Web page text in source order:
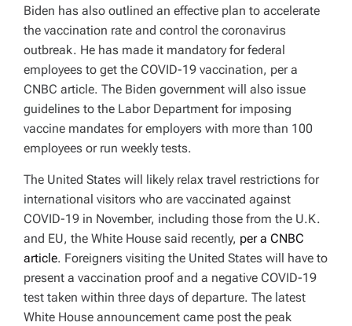
Biden has also outlined an effective plan to accelerate
the vaccination rate and control the coronavirus
outbreak. He has made it mandatory for federal
employees to get the COVID-19 vaccination, per a
CNBC article. The Biden government will also issue
guidelines to the Labor Department for imposing
vaccine mandates for employers with more than 100
employees or run weekly tests.
The United States will likely relax travel restrictions for
international visitors who are vaccinated against
COVID-19 in November, including those from the U.K.
and EU, the White House said recently, per a CNBC
article. Foreigners visiting the United States will have to
present a vaccination proof and a negative COVID-19
test taken within three days of departure. The latest
White House announcement came post the peak